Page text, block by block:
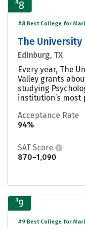
#8
#8 Best College for
The University
Edinburg, TX
Every year, The
Valley grants
studying
institution’s most
Acceptance Rate
94%
SAT Score
870–1,090
#9
#9 Best College for